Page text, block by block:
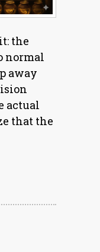
the
normal
away
actual
that the